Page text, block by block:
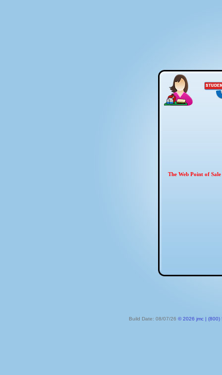
The Web Point of
Build Date: 08/07/26 © 2026 jmc | (800)